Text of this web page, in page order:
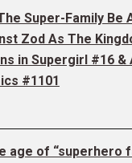
Super-Family Be
Zod As The
in Supergirl #16 &
#1101
age of “superhero